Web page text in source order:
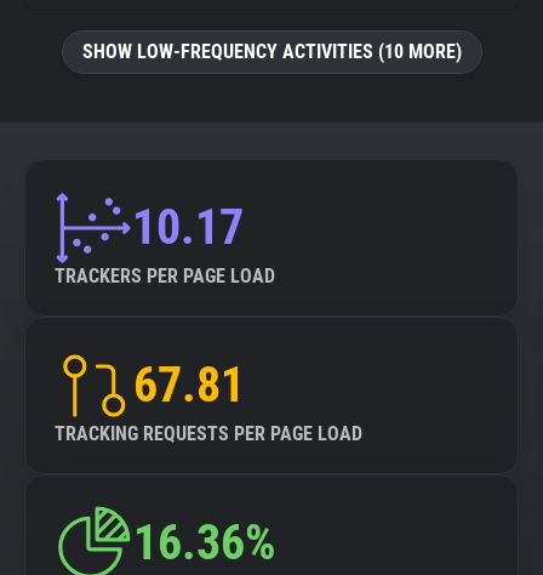
SHOW LOW-FREQUENCY ACTIVITIES (10 MORE)
10.17
TRACKERS PER PAGE LOAD
67.81
TRACKING REQUESTS PER PAGE LOAD
16.36%